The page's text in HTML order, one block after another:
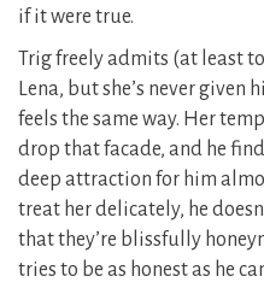
if it were true.
Trig freely admits (at least
Lena, but she’s never
feels the same way. Her
drop that facade, and he
deep attraction for him
treat her delicately, he
that they’re blissfully
tries to be as honest as he